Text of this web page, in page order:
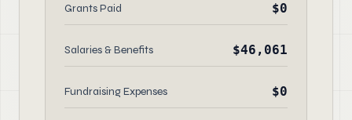
Grants Paid $0
Salaries & Benefits $46,061
Fundraising Expenses $0